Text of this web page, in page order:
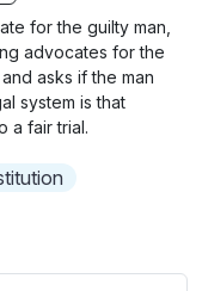
g
s
u
for the guilty man,
advocates for the
asks if the man
system is that
a fair trial.